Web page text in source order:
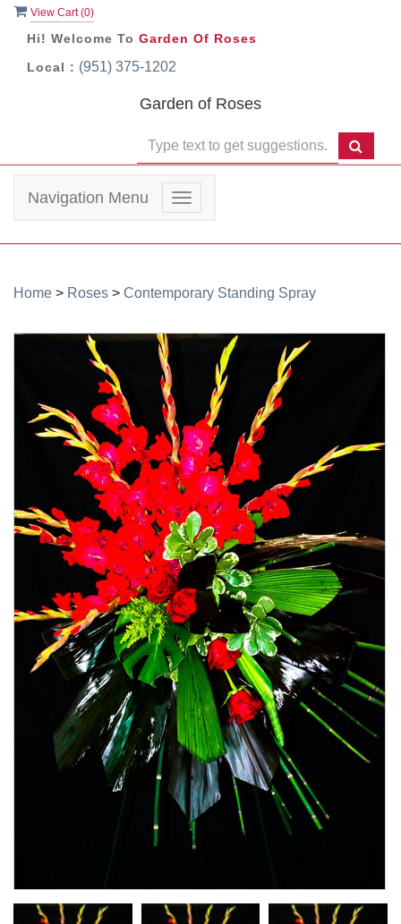
View Cart (0)
Hi! Welcome To Garden Of Roses
Local : (951) 375-1202
Garden of Roses
Toggle
navigation
Navigation Menu
Home > Roses > Contemporary Standing Spray